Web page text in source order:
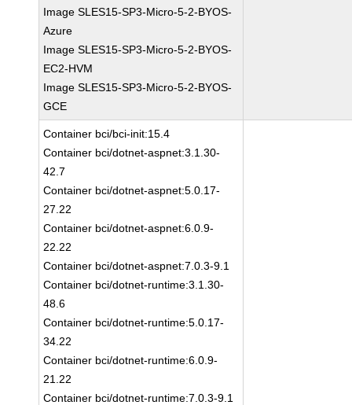
Image SLES15-SP3-Micro-5-2-BYOS-
Azure
Image SLES15-SP3-Micro-5-2-BYOS-
EC2-HVM
Image SLES15-SP3-Micro-5-2-BYOS-
GCE
Container bci/bci-init:15.4
Container bci/dotnet-aspnet:3.1.30-
42.7
Container bci/dotnet-aspnet:5.0.17-
27.22
Container bci/dotnet-aspnet:6.0.9-
22.22
Container bci/dotnet-aspnet:7.0.3-9.1
Container bci/dotnet-runtime:3.1.30-
48.6
Container bci/dotnet-runtime:5.0.17-
34.22
Container bci/dotnet-runtime:6.0.9-
21.22
Container bci/dotnet-runtime:7.0.3-9.1